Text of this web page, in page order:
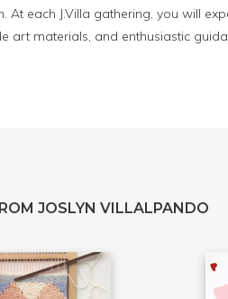
At each J.Villa gathering, you will
art materials, and enthusiastic
JOSLYN VILLALPANDO